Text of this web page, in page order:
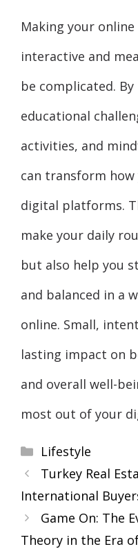
Making your
interactive and
be complicated.
educational
activities, and
can transform
digital platforms.
make your daily
but also help you
and balanced in a
online. Small,
lasting impact on
and overall well-
most out of your
Categories
Lifestyle
Turkey Real
International
Game On: The
Theory in the Era